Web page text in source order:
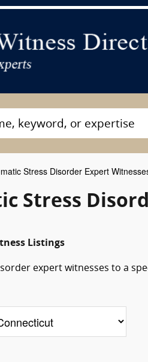
Stress Disorder Expert
Stress
Listings
expert witnesses to a